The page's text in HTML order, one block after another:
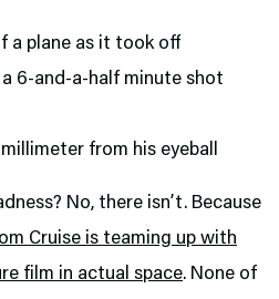
a plane as it took off
6-and-a-half minute shot
from his eyeball
No, there isn’t. Because
Cruise is teaming up with
film in actual space. None of